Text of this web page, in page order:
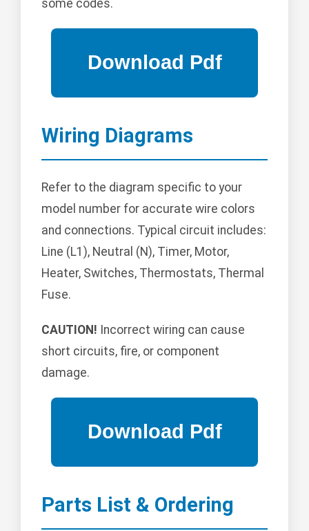
some codes.
Wiring Diagrams
Refer to the diagram specific to your
model number for accurate wire colors
and connections. Typical circuit includes:
Line (L1), Neutral (N), Timer, Motor,
Heater, Switches, Thermostats, Thermal
Fuse.
CAUTION! Incorrect wiring can cause
short circuits, fire, or component
damage.
Parts List & Ordering